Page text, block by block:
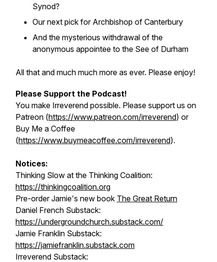
Synod?
Our next pick for Archbishop of Canterbury
And the mysterious withdrawal of the
anonymous appointee to the See of Durham
All that and much much more as ever. Please enjoy!
Please Support the Podcast!
You make Irreverend possible. Please support us on
Patreon (https://www.patreon.com/irreverend) or
Buy Me a Coffee
(https://www.buymeacoffee.com/irreverend).
Notices:
Thinking Slow at the Thinking Coalition:
https://thinkingcoalition.org
Pre-order Jamie's new book The Great Return
Daniel French Substack:
https://undergroundchurch.substack.com/
Jamie Franklin Substack:
https://jamiefranklin.substack.com
Irreverend Substack: